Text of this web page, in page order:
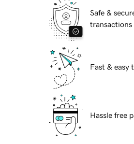
Safe &
transactions
Fast & easy
Hassle free